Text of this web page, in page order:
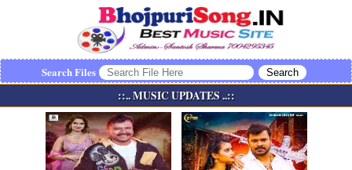
Search Files
::.. MUSIC UPDATES ..::